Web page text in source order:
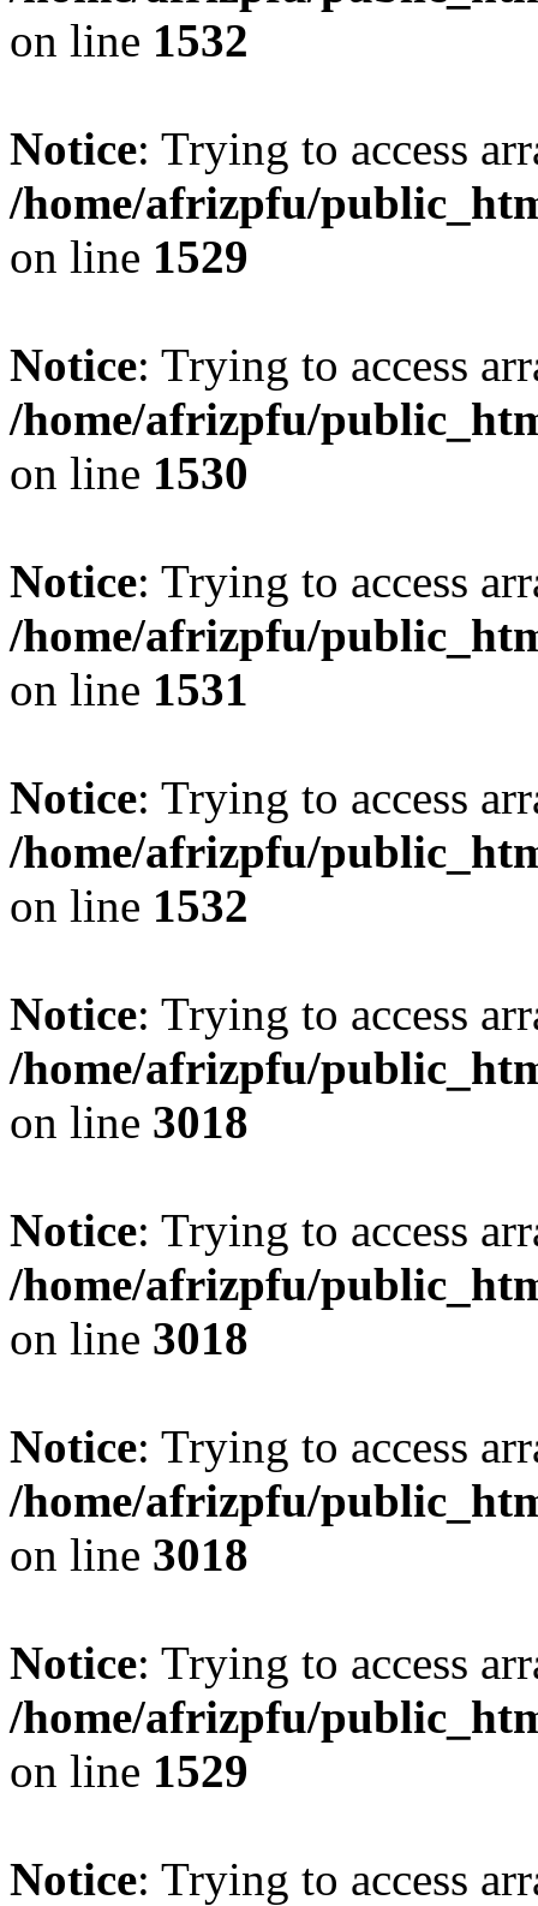
on line 1532
Notice: Trying to access
/home/afrizpfu/
on line 1529
Notice: Trying to access
/home/afrizpfu/
on line 1530
Notice: Trying to access
/home/afrizpfu/
on line 1531
Notice: Trying to access
/home/afrizpfu/
on line 1532
Notice: Trying to access
/home/afrizpfu/
on line 3018
Notice: Trying to access
/home/afrizpfu/
on line 3018
Notice: Trying to access
/home/afrizpfu/
on line 3018
Notice: Trying to access
/home/afrizpfu/
on line 1529
Notice: Trying to access